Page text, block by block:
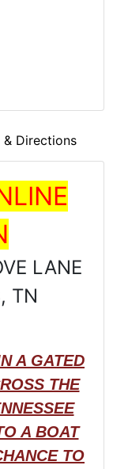
& Directions
LANE
TN
A GATED
THE
A BOAT
TO